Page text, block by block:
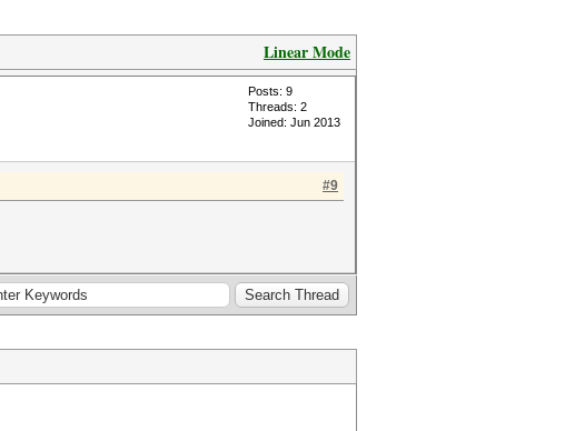
Linear Mode
Posts: 9
Threads: 2
Joined: Jun 2013
#9